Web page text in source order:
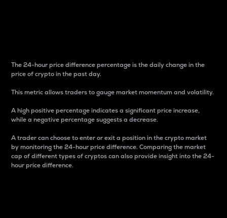
The 24-hour price difference percentage is the daily change in the
price of crypto in the past day.
This metric allows traders to gauge market momentum and volatility.
A high positive percentage indicates a significant price increase,
while a negative percentage suggests a decrease.
A trader can choose to enter or exit a position in the crypto market
by monitoring the 24-hour price difference. Comparing the market
cap of different types of cryptos can also provide insight into the 24-
hour price difference.